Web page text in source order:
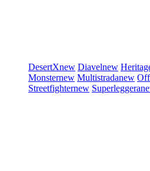
DesertXnew Diavelnew
Monsternew Multistradanew
Streetfighternew Superleggera